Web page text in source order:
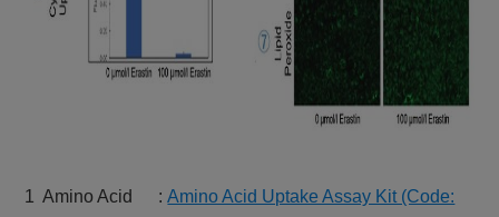
1 Amino Acid
:Amino Acid Uptake Assay Kit (Code: